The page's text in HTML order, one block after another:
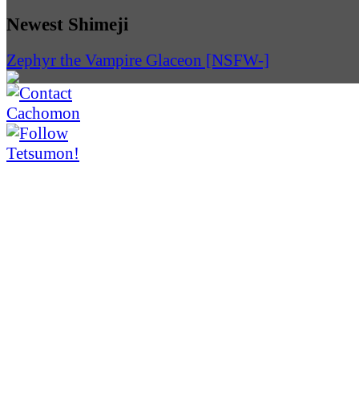
Newest Shimeji
Zephyr the Vampire Glaceon [NSFW-]